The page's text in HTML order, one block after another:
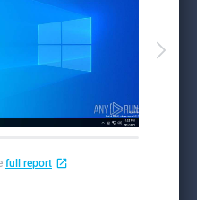
full report